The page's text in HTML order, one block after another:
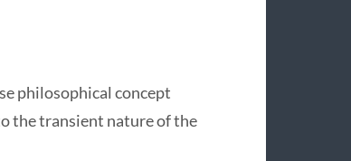
philosophical concept
the transient nature of the